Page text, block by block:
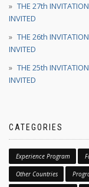
THE 27th
INVITED
THE 26th
INVITED
THE 25th
INVITED
CATEGORIES
Experience Program
Other Countries